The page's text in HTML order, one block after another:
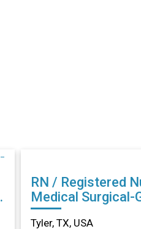
RN / Registered
Medical Surgical-
Tyler, TX
Tyler, TX, USA